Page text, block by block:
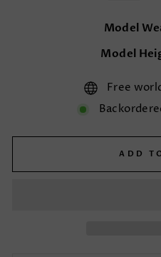
Model
Model
Free
ADD